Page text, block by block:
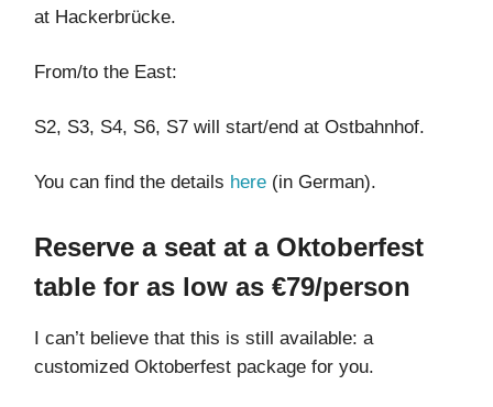
at Hackerbrücke.
From/to the East:
S2, S3, S4, S6, S7 will start/end at Ostbahnhof.
You can find the details here (in German).
Reserve a seat at a Oktoberfest
table for as low as €79/person
I can’t believe that this is still available: a
customized Oktoberfest package for you.